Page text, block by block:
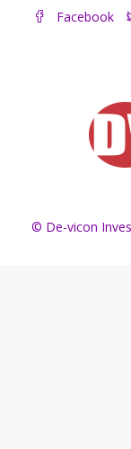
Facebook
© De-vicon